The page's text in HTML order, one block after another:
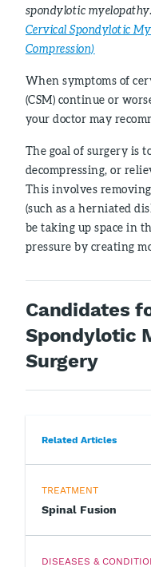
spondylotic
Cervical Spondylotic
Compression)
When symptoms of
(CSM) continue or
your doctor may
The goal of surgery is
decompressing, or
This involves
(such as a herniated
be taking up space in
pressure by creating
Candidates
Spondylotic
Surgery
Related Articles
TREATMENT
Spinal Fusion
DISEASES &